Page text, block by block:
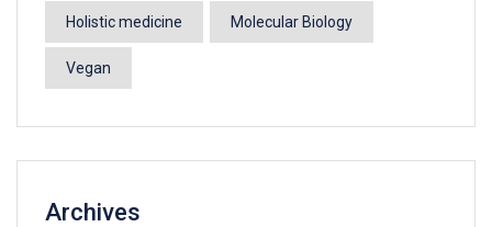
Holistic medicine Molecular Biology
Vegan
Archives